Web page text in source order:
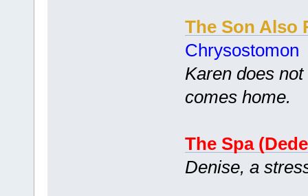
The Son Also
Chrysostomon
Karen does
comes home.
The Spa
Denise, a